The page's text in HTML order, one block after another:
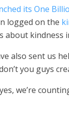
its One
logged on the
about kindness
also sent us
you guys
we’re